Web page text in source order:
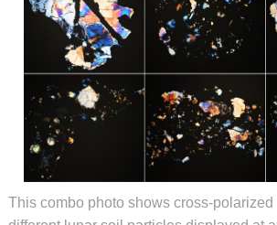
This combo photo shows cross-